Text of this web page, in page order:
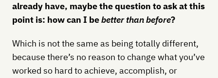
already have, maybe the question to ask at this
point is: how can I bebetter than before?
Which is not the same as being totally different,
because there’s no reason to change what you’ve
worked so hard to achieve, accomplish, or